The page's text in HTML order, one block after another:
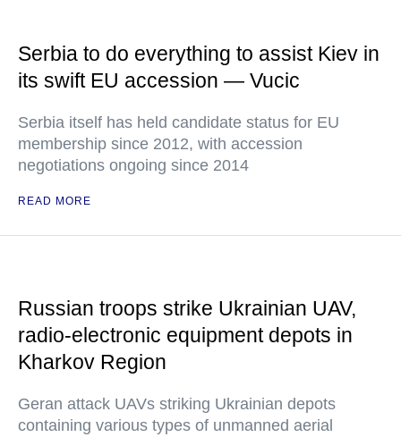
Serbia to do everything to assist Kiev in
its swift EU accession — Vucic
Serbia itself has held candidate status for EU
membership since 2012, with accession
negotiations ongoing since 2014
READ MORE
Russian troops strike Ukrainian UAV,
radio-electronic equipment depots in
Kharkov Region
Geran attack UAVs striking Ukrainian depots
containing various types of unmanned aerial